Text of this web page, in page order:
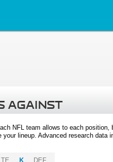
AGAINST
NFL team allows to each
lineup. Advanced research
TE K DEF